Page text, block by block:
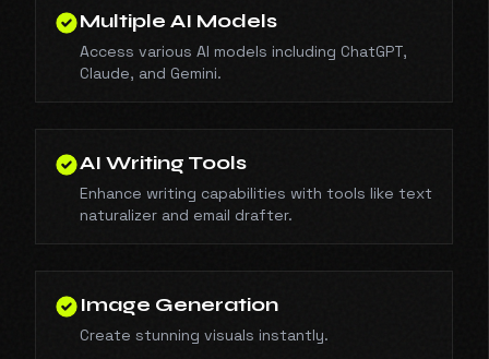
Multiple AI Models
Access various AI models including ChatGPT,
Claude, and Gemini.
AI Writing Tools
Enhance writing capabilities with tools like text
naturalizer and email drafter.
Image Generation
Create stunning visuals instantly.